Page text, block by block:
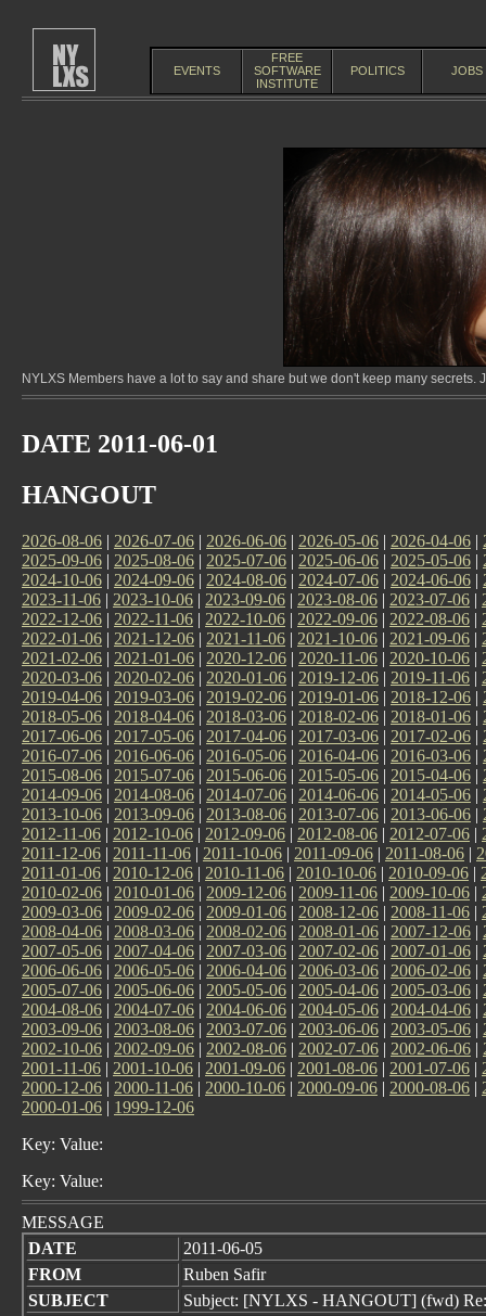
EVENTS
FREE
SOFTWARE
INSTITUTE
POLITICS JOBS
NYLXS Members have a lot to say and share but we don't keep many
DATE 2011-06-01
HANGOUT
2026-08-06 | 2026-07-06 | 2026-06-06 | 2026-05-06 | 2026-04-06 |
2025-09-06 | 2025-08-06 | 2025-07-06 | 2025-06-06 | 2025-05-06 |
2024-10-06 | 2024-09-06 | 2024-08-06 | 2024-07-06 | 2024-06-06 |
2023-11-06 | 2023-10-06 | 2023-09-06 | 2023-08-06 | 2023-07-06 |
2022-12-06 | 2022-11-06 | 2022-10-06 | 2022-09-06 | 2022-08-06 |
2022-01-06 | 2021-12-06 | 2021-11-06 | 2021-10-06 | 2021-09-06 |
2021-02-06 | 2021-01-06 | 2020-12-06 | 2020-11-06 | 2020-10-06 |
2020-03-06 | 2020-02-06 | 2020-01-06 | 2019-12-06 | 2019-11-06 |
2019-04-06 | 2019-03-06 | 2019-02-06 | 2019-01-06 | 2018-12-06 |
2018-05-06 | 2018-04-06 | 2018-03-06 | 2018-02-06 | 2018-01-06 |
2017-06-06 | 2017-05-06 | 2017-04-06 | 2017-03-06 | 2017-02-06 |
2016-07-06 | 2016-06-06 | 2016-05-06 | 2016-04-06 | 2016-03-06 |
2015-08-06 | 2015-07-06 | 2015-06-06 | 2015-05-06 | 2015-04-06 |
2014-09-06 | 2014-08-06 | 2014-07-06 | 2014-06-06 | 2014-05-06 |
2013-10-06 | 2013-09-06 | 2013-08-06 | 2013-07-06 | 2013-06-06 |
2012-11-06 | 2012-10-06 | 2012-09-06 | 2012-08-06 | 2012-07-06 |
2011-12-06 | 2011-11-06 | 2011-10-06 | 2011-09-06 | 2011-08-06 |
2011-01-06 | 2010-12-06 | 2010-11-06 | 2010-10-06 | 2010-09-06 |
2010-02-06 | 2010-01-06 | 2009-12-06 | 2009-11-06 | 2009-10-06 |
2009-03-06 | 2009-02-06 | 2009-01-06 | 2008-12-06 | 2008-11-06 |
2008-04-06 | 2008-03-06 | 2008-02-06 | 2008-01-06 | 2007-12-06 |
2007-05-06 | 2007-04-06 | 2007-03-06 | 2007-02-06 | 2007-01-06 |
2006-06-06 | 2006-05-06 | 2006-04-06 | 2006-03-06 | 2006-02-06 |
2005-07-06 | 2005-06-06 | 2005-05-06 | 2005-04-06 | 2005-03-06 |
2004-08-06 | 2004-07-06 | 2004-06-06 | 2004-05-06 | 2004-04-06 |
2003-09-06 | 2003-08-06 | 2003-07-06 | 2003-06-06 | 2003-05-06 |
2002-10-06 | 2002-09-06 | 2002-08-06 | 2002-07-06 | 2002-06-06 |
2001-11-06 | 2001-10-06 | 2001-09-06 | 2001-08-06 | 2001-07-06 |
2000-12-06 | 2000-11-06 | 2000-10-06 | 2000-09-06 | 2000-08-06 |
2000-01-06 | 1999-12-06
Key: Value:
Key: Value:
MESSAGE
DATE
2011-06-05
FROM
Ruben Safir
SUBJECT
Subject: [NYLXS - HANGOUT] (fwd) Re: